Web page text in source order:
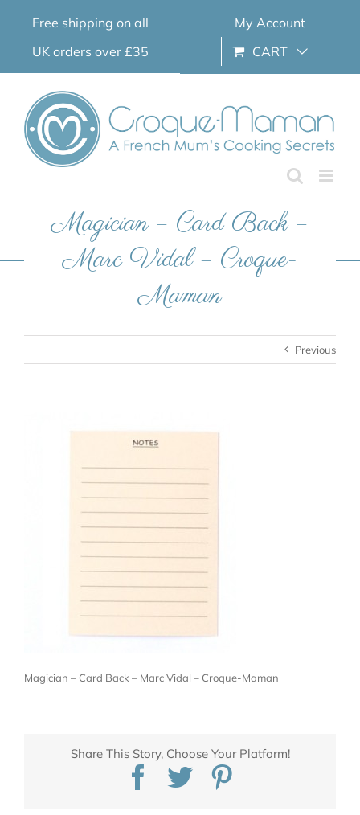
Free shipping on all
UK orders over £35
My Account
CART
Magician – Card Back –
Marc Vidal – Croque-
Maman
Previous
Magician – Card Back – Marc Vidal – Croque-Maman
Share This Story, Choose Your Platform!
Facebook
Twitter